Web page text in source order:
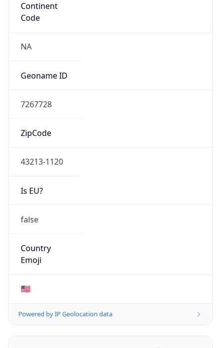
Continent
Code
NA
Geoname ID
7267728
ZipCode
43213-1120
Is EU?
false
Country
Emoji
🇺🇸
Powered by IP Geolocation data